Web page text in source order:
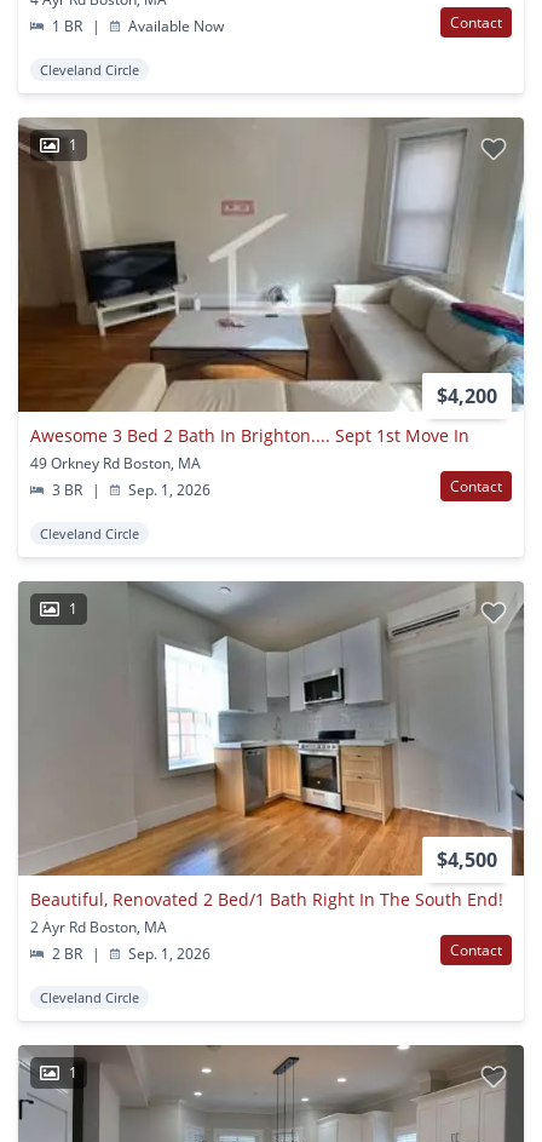
1 BR
| Available Now Contact
Cleveland Circle
1
$4,200
Awesome 3 Bed 2 Bath In Brighton.... Sept 1st Move In
49 Orkney Rd Boston, MA
3 BR
| Sep. 1, 2026 Contact
Cleveland Circle
1
$4,500
Beautiful, Renovated 2 Bed/1 Bath Right In The South End!
2 Ayr Rd Boston, MA
2 BR
| Sep. 1, 2026 Contact
Cleveland Circle
1